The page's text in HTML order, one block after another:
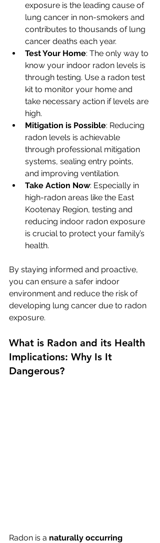
exposure is the leading cause of
lung cancer in non-smokers and
contributes to thousands of lung
cancer deaths each year.
Test Your Home: The only way to
know your indoor radon levels is
through testing. Use a radon test
kit to monitor your home and
take necessary action if levels are
high.
Mitigation is Possible: Reducing
radon levels is achievable
through professional mitigation
systems, sealing entry points,
and improving ventilation.
Take Action Now: Especially in
high-radon areas like the East
Kootenay Region, testing and
reducing indoor radon exposure
is crucial to protect your family’s
health.
By staying informed and proactive,
you can ensure a safer indoor
environment and reduce the risk of
developing lung cancer due to radon
exposure.
What is Radon and its Health
Implications: Why Is It
Dangerous?
Radon is a naturally occurring